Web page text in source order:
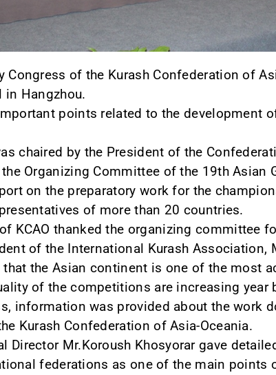
Congress of the Kurash Confederation of
in Hangzhou.
points related to the development
chaired by the President of the
Organizing Committee of the 19th
on the preparatory work for the
of more than 20 countries.
KCAO thanked the organizing committee
of the International Kurash Association,
the Asian continent is one of the most
of the competitions are increasing year
information was provided about the work
Kurash Confederation of Asia-Oceania.
Director Mr.Koroush Khosyorar gave
federations as one of the main points